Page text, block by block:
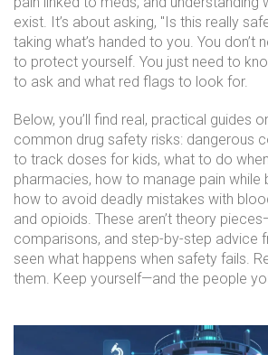
exist. It’s about asking, "Is this really
taking what’s handed to you. You
to protect yourself. You just need to
to ask and what red flags to look for.
Below, you’ll find real, practical guides
common drug safety risks: dangerous
to track doses for kids, what to do
pharmacies, how to manage pain while
how to avoid deadly mistakes with
and opioids. These aren’t theory
comparisons, and step-by-step advice
seen what happens when safety fails.
them. Keep yourself—and the people